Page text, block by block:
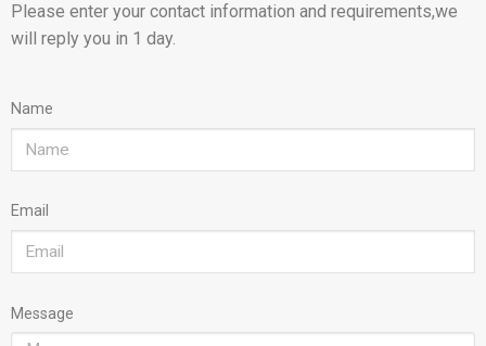
Please enter your contact information and requirements,we
will reply you in 1 day.
Name
Email
Message